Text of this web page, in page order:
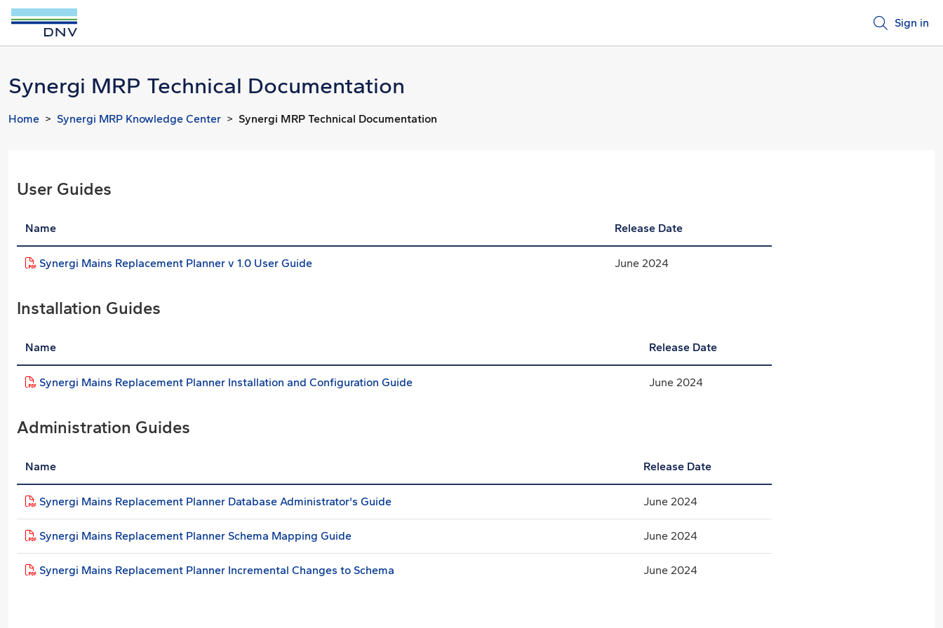
Sign in
Synergi MRP Technical Documentation
Home Synergi MRP Knowledge Center Synergi MRP Technical Documentation
User Guides
Name Release Date
Synergi Mains Replacement Planner v 1.0 User Guide June 2024
Installation Guides
Name Release Date
Synergi Mains Replacement Planner Installation and Configuration Guide June 2024
Administration Guides
Name Release Date
Synergi Mains Replacement Planner Database Administrator's Guide June 2024
Synergi Mains Replacement Planner Schema Mapping Guide June 2024
Synergi Mains Replacement Planner Incremental Changes to Schema June 2024